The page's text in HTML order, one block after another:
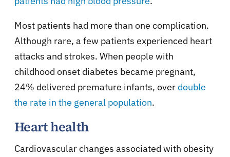
Most patients had more than one complication.
Although rare, a few patients experienced heart
attacks and strokes. When people with
childhood onset diabetes became pregnant,
24% delivered premature infants, over double
the rate in the general population.
Heart health
Cardiovascular changes associated with obesity